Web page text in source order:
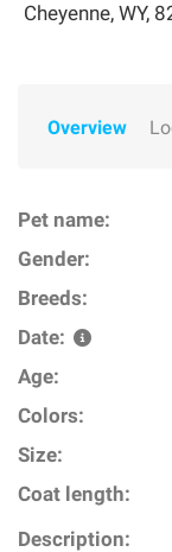
Cheyenne, WY,
Overview
Pet name:
Gender:
Breeds:
Date:
Age:
Colors:
Size:
Coat length:
Description: